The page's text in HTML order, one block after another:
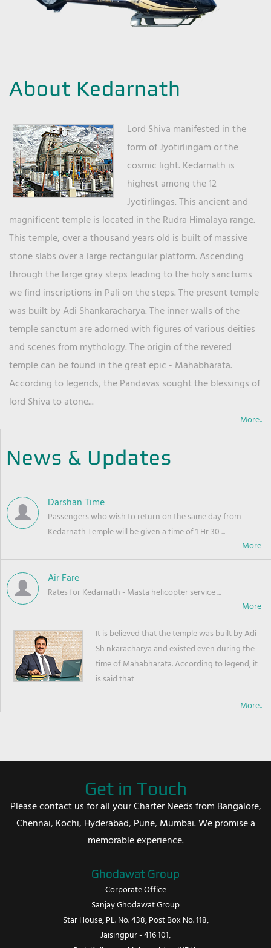
About Kedarnath
Lord Shiva manifested in the
form of Jyotirlingam or the
cosmic light. Kedarnath is
highest among the 12
Jyotirlingas. This ancient and
magnificent temple is located in the Rudra Himalaya range.
This temple, over a thousand years old is built of massive
stone slabs over a large rectangular platform. Ascending
through the large gray steps leading to the holy sanctums
we find inscriptions in Pali on the steps. The present temple
was built by Adi Shankaracharya. The inner walls of the
temple sanctum are adorned with figures of various deities
and scenes from mythology. The origin of the revered
temple can be found in the great epic - Mahabharata.
According to legends, the Pandavas sought the blessings of
lord Shiva to atone...
More..
News & Updates
Darshan Time
Passengers who wish to return on the same day from
Kedarnath Temple will be given a time of 1 Hr 30 ...
Air Fare
Rates for Kedarnath - Masta helicopter service ...
It is believed that the temple was built by Adi
Sh nkaracharya and existed even during the
time of Mahabharata. According to legend, it
is said that
More..
Get in Touch
Please contact us for all your Charter Needs from Bangalore,
Chennai, Kochi, Hyderabad, Pune, Mumbai. We promise a
memorable experience.
Ghodawat Group
Corporate Office
Sanjay Ghodawat Group
Star House, PL. No. 438, Post Box No. 118,
Jaisingpur - 416 101,